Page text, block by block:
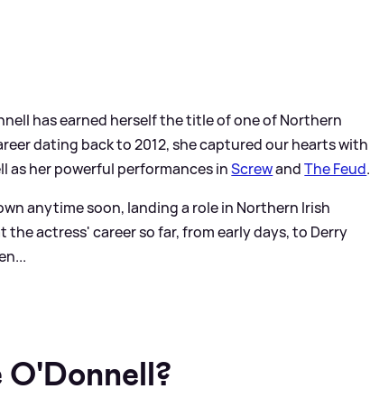
has earned herself the title of one of Northern
dating back to 2012, she captured our hearts with
as her powerful performances inScrewandThe Feud.
anytime soon, landing a role in Northern Irish
the actress' career so far, from early days, to Derry